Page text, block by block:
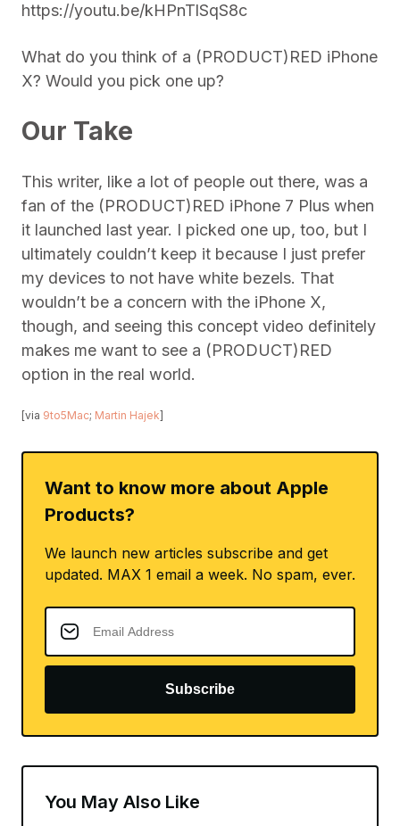
https://youtu.be/kHPnTlSqS8c
What do you think of a (PRODUCT)RED iPhone
X? Would you pick one up?
Our Take
This writer, like a lot of people out there, was a
fan of the (PRODUCT)RED iPhone 7 Plus when
it launched last year. I picked one up, too, but I
ultimately couldn’t keep it because I just prefer
my devices to not have white bezels. That
wouldn’t be a concern with the iPhone X,
though, and seeing this concept video definitely
makes me want to see a (PRODUCT)RED
option in the real world.
[via 9to5Mac; Martin Hajek]
Want to know more about Apple
Products?
We launch new articles subscribe and get
updated. MAX 1 email a week. No spam, ever.
Subscribe
You May Also Like